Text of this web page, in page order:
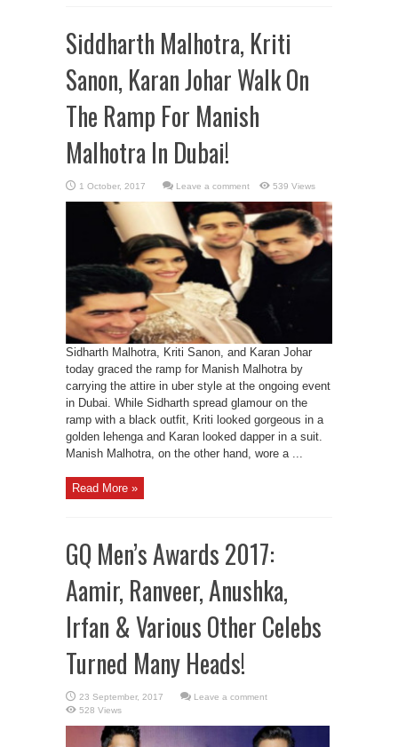
Siddharth Malhotra, Kriti
Sanon, Karan Johar Walk On
The Ramp For Manish
Malhotra In Dubai!
Leave a comment 539 Views
Sidharth Malhotra, Kriti Sanon, and Karan Johar
today graced the ramp for Manish Malhotra by
carrying the attire in uber style at the ongoing event
in Dubai. While Sidharth spread glamour on the
ramp with a black outfit, Kriti looked gorgeous in a
golden lehenga and Karan looked dapper in a suit.
Manish Malhotra, on the other hand, wore a ...
Read More »
GQ Men’s Awards 2017:
Aamir, Ranveer, Anushka,
Irfan & Various Other Celebs
Turned Many Heads!
Leave a comment
528 Views